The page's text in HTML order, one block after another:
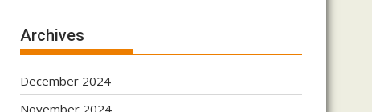
Archives
December 2024
November 2024